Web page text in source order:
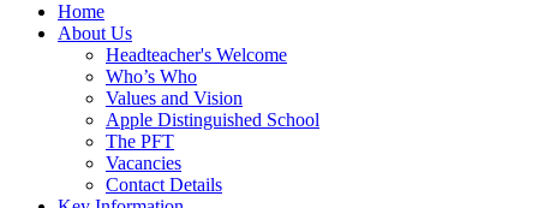
Home
About Us
Headteacher's Welcome
Who’s Who
Values and Vision
Apple Distinguished School
The PFT
Vacancies
Contact Details